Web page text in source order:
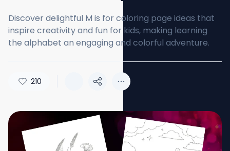
Discover delightful M is for coloring page ideas that
inspire creativity and fun for kids, making learning
the alphabet an engaging and colorful adventure.
210